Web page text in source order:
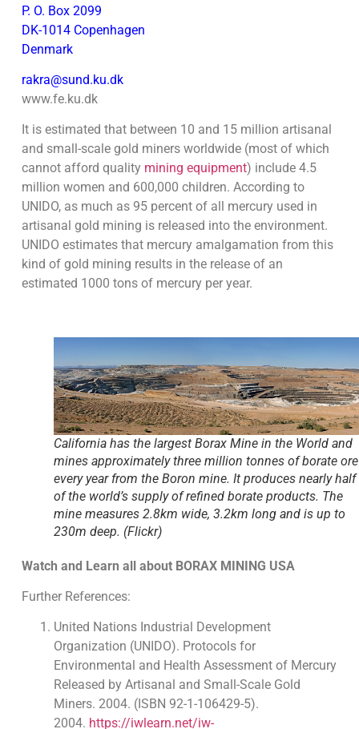
P. O. Box 2099
DK-1014 Copenhagen
Denmark
rakra@sund.ku.dk
www.fe.ku.dk
It is estimated that between 10 and 15 million artisanal
and small-scale gold miners worldwide (most of which
cannot afford quality mining equipment) include 4.5
million women and 600,000 children. According to
UNIDO, as much as 95 percent of all mercury used in
artisanal gold mining is released into the environment.
UNIDO estimates that mercury amalgamation from this
kind of gold mining results in the release of an
estimated 1000 tons of mercury per year.
California has the largest Borax Mine in the World and
mines approximately three million tonnes of borate ore
every year from the Boron mine. It produces nearly half
of the world’s supply of refined borate products. The
mine measures 2.8km wide, 3.2km long and is up to
230m deep. (Flickr)
Watch and Learn all about BORAX MINING USA
Further References:
United Nations Industrial Development
Organization (UNIDO). Protocols for
Environmental and Health Assessment of Mercury
Released by Artisanal and Small-Scale Gold
Miners. 2004. (ISBN 92-1-106429-5).
2004. https://iwlearn.net/iw-